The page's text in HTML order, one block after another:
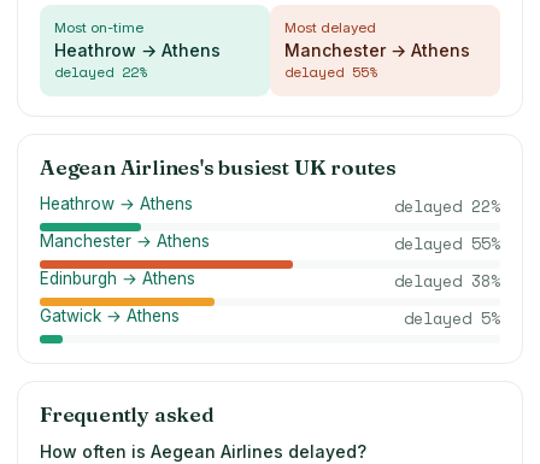
Most on-time
Heathrow → Athens
delayed 22%
Most delayed
Manchester → Athens
delayed 55%
Aegean Airlines's busiest UK routes
Heathrow → Athens delayed 22%
Manchester → Athens delayed 55%
Edinburgh → Athens delayed 38%
Gatwick → Athens delayed 5%
Frequently asked
How often is Aegean Airlines delayed?